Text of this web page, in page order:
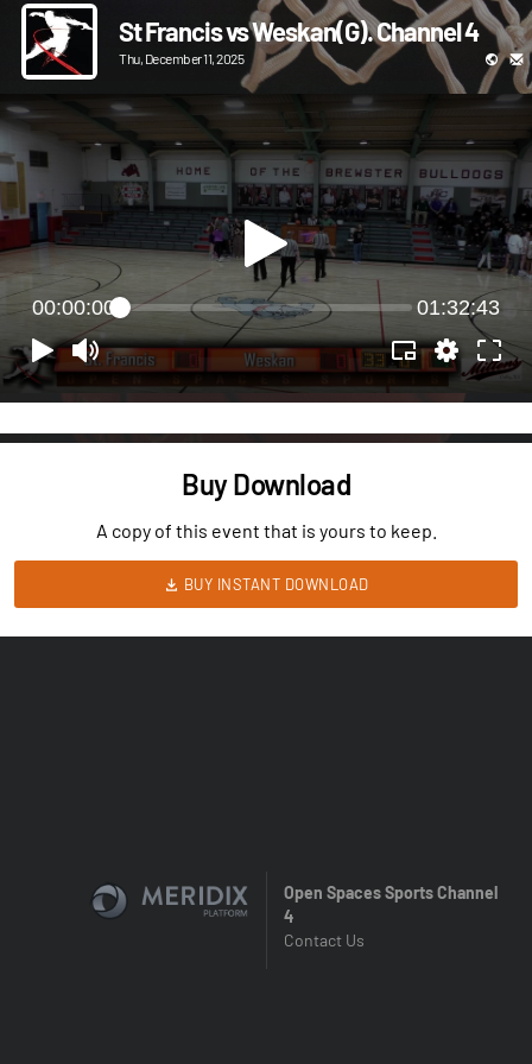
St Francis vs Weskan(G). Channel 4
Thu, December 11, 2025
00:00:00 01:32:43
Buy Download
A copy of this event that is yours to keep.
BUY INSTANT DOWNLOAD
Open Spaces Sports Channel
4
Contact Us